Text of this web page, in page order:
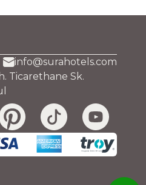
info@surahotels.com
Ticarethane Sk.